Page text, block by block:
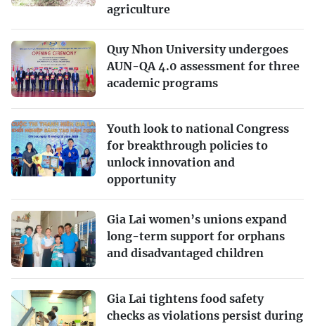
agriculture
Quy Nhon University undergoes
AUN-QA 4.0 assessment for three
academic programs
Youth look to national Congress
for breakthrough policies to
unlock innovation and
opportunity
Gia Lai women’s unions expand
long-term support for orphans
and disadvantaged children
Gia Lai tightens food safety
checks as violations persist during